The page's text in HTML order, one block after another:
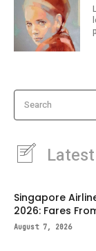
Search
Singapore
2026: Fares
August 7, 2026